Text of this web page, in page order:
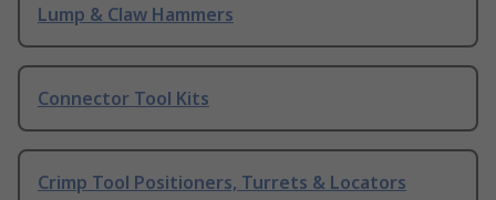
Lump & Claw Hammers
Connector Tool Kits
Crimp Tool Positioners, Turrets & Locators